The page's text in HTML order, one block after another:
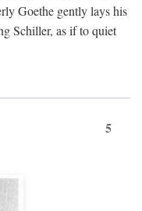
Goethe gently lays his
Schiller, as if to quiet
5